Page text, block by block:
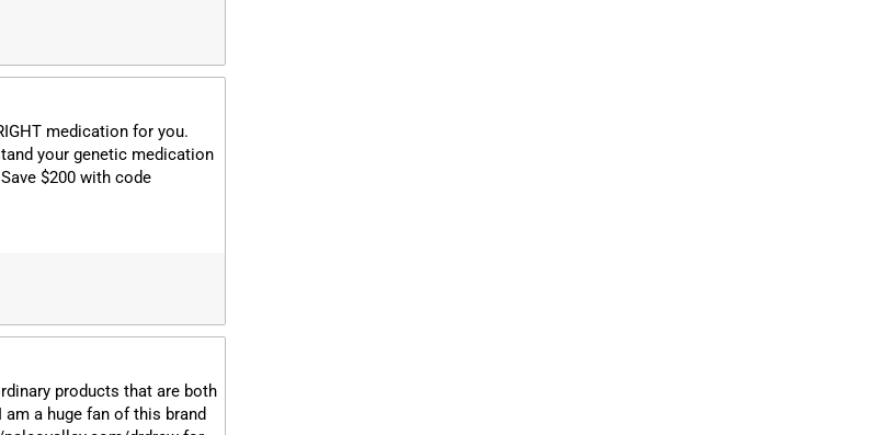
medication for you.
your genetic medication
$200 with code
products that are both
am a huge fan of this brand